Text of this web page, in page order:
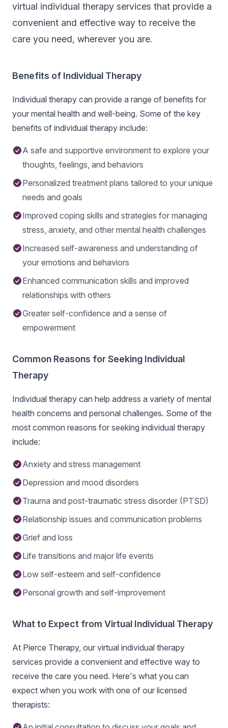
virtual individual therapy services that provide a
convenient and effective way to receive the
care you need, wherever you are.
Benefits of Individual Therapy
Individual therapy can provide a range of benefits for
your mental health and well-being. Some of the key
benefits of individual therapy include:
A safe and supportive environment to explore your
thoughts, feelings, and behaviors
Personalized treatment plans tailored to your unique
needs and goals
Improved coping skills and strategies for managing
stress, anxiety, and other mental health challenges
Increased self-awareness and understanding of
your emotions and behaviors
Enhanced communication skills and improved
relationships with others
Greater self-confidence and a sense of
empowerment
Common Reasons for Seeking Individual
Therapy
Individual therapy can help address a variety of mental
health concerns and personal challenges. Some of the
most common reasons for seeking individual therapy
include:
Anxiety and stress management
Depression and mood disorders
Trauma and post-traumatic stress disorder (PTSD)
Relationship issues and communication problems
Grief and loss
Life transitions and major life events
Low self-esteem and self-confidence
Personal growth and self-improvement
What to Expect from Virtual Individual Therapy
At Pierce Therapy, our virtual individual therapy
services provide a convenient and effective way to
receive the care you need. Here's what you can
expect when you work with one of our licensed
therapists: